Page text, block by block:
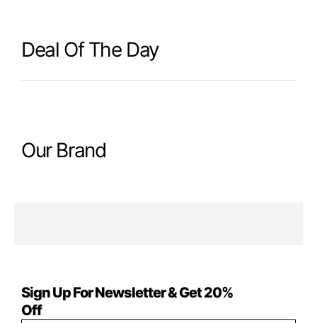
Deal Of The Day
Our Brand
Sign Up For Newsletter & Get 20%
Off